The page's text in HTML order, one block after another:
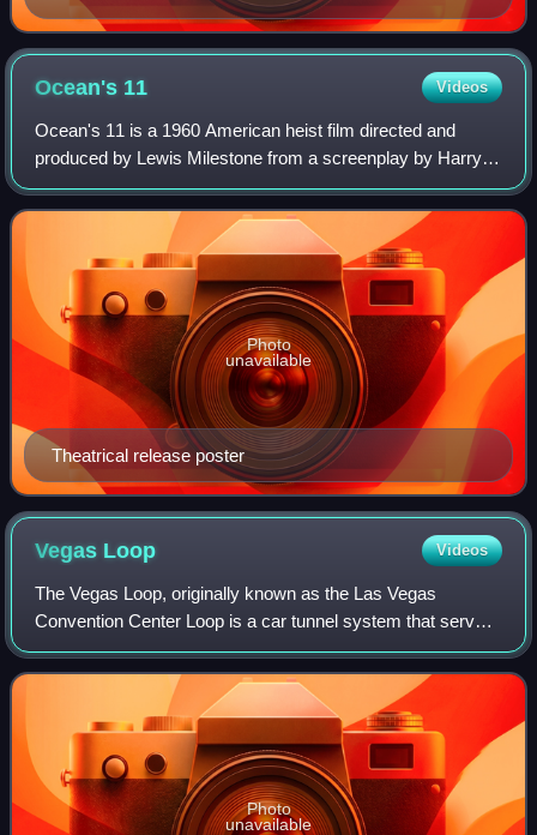
Ocean's 11 Videos
Ocean's 11 is a 1960 American heist film directed and
produced by Lewis Milestone from a screenplay by Harry
Brown and Charles Lederer, based on a story by George
Clayton Johnson and Jack Golden Russe
Theatrical release poster
Photo
unavailable
Vegas Loop Videos
The Vegas Loop, originally known as the Las Vegas
Convention Center Loop is a car tunnel system that serves
the Las Vegas Convention Center and area hotels.
Operating since 2021, the system uses Tesla
Photo
unavailable